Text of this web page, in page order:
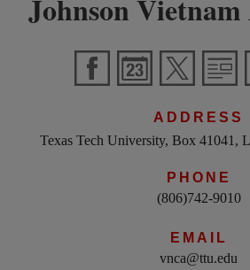
Johnson
ADDRESS
Texas Tech University, Box 41041,
PHONE
(806)742-9010
EMAIL
vnca@ttu.edu